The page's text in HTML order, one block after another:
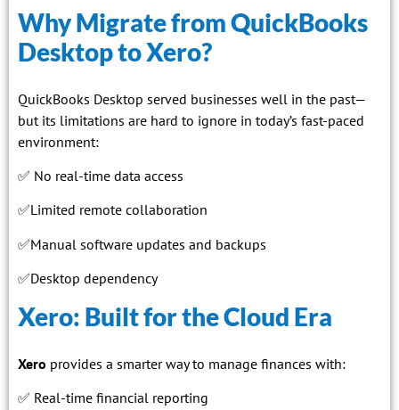
Why Migrate from QuickBooks
Desktop to Xero?
QuickBooks Desktop served businesses well in the past—
but its limitations are hard to ignore in today’s fast-paced
environment:
✅ No real-time data access
✅Limited remote collaboration
✅Manual software updates and backups
✅Desktop dependency
Xero: Built for the Cloud Era
Xero provides a smarter way to manage finances with:
✅ Real-time financial reporting